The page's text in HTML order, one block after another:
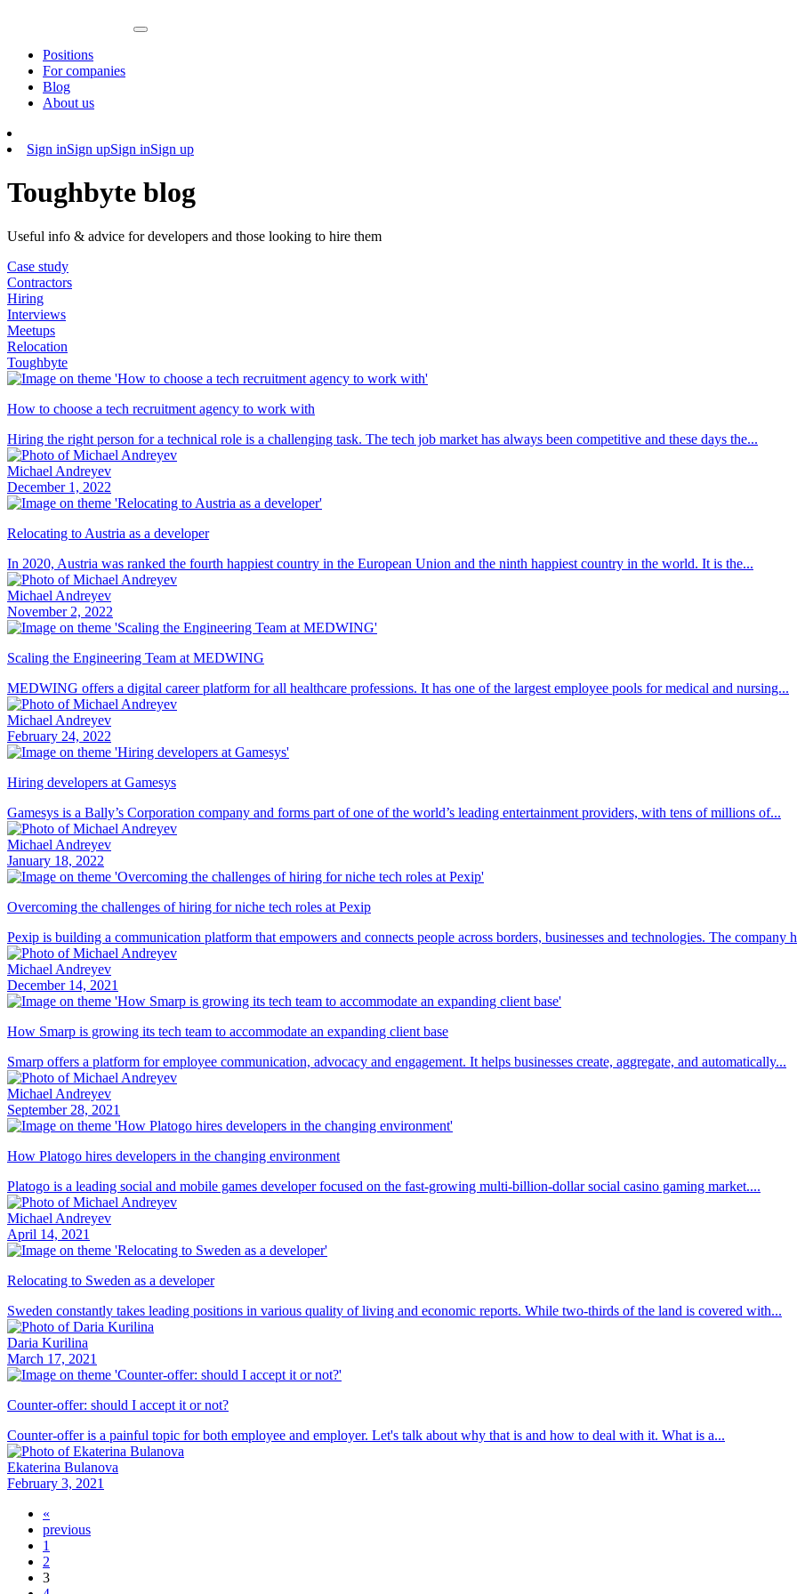
Positions
For companies
Blog
About us
Sign inSign upSign inSign up
Toughbyte blog
Useful info & advice for developers and those looking to hire them
Case study
Contractors
Hiring
Interviews
Meetups
Relocation
Toughbyte
How to choose a tech recruitment agency to work with
Hiring the right person for a technical role is a challenging task. The tech job market has always been competitive and these days the...
Michael Andreyev
December 1, 2022
Relocating to Austria as a developer
In 2020, Austria was ranked the fourth happiest country in the European Union and the ninth happiest country in the world. It is the...
Michael Andreyev
November 2, 2022
Scaling the Engineering Team at MEDWING
MEDWING offers a digital career platform for all healthcare professions. It has one of the largest employee pools for medical and nursing...
Michael Andreyev
February 24, 2022
Hiring developers at Gamesys
Gamesys is a Bally’s Corporation company and forms part of one of the world’s leading entertainment providers, with tens of millions of...
Michael Andreyev
January 18, 2022
Overcoming the challenges of hiring for niche tech roles at Pexip
Pexip is building a communication platform that empowers and connects people across borders, businesses and technologies. The company
Michael Andreyev
December 14, 2021
How Smarp is growing its tech team to accommodate an expanding client base
Smarp offers a platform for employee communication, advocacy and engagement. It helps businesses create, aggregate, and automatically...
Michael Andreyev
September 28, 2021
How Platogo hires developers in the changing environment
Platogo is a leading social and mobile games developer focused on the fast-growing multi-billion-dollar social casino gaming market....
Michael Andreyev
April 14, 2021
Relocating to Sweden as a developer
Sweden constantly takes leading positions in various quality of living and economic reports. While two-thirds of the land is covered with...
Daria Kurilina
March 17, 2021
Counter-offer: should I accept it or not?
Counter-offer is a painful topic for both employee and employer. Let's talk about why that is and how to deal with it. What is a...
Ekaterina Bulanova
February 3, 2021
«
previous
1
2
3